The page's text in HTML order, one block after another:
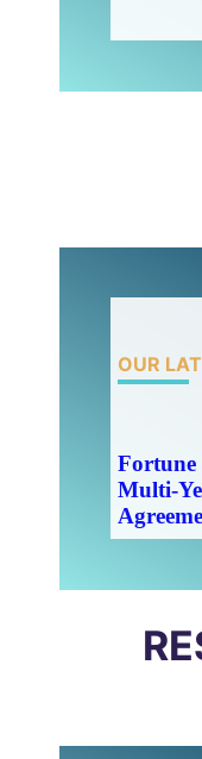
OUR
Fortune
Multi-